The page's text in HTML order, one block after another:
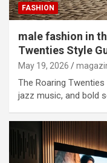
FASHION
male fashion in
Twenties Style
May 19, 2026
The Roaring
jazz music, and bold